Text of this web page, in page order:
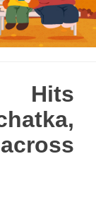
Hits